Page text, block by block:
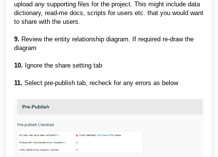
upload any supporting files for the project. This might include data
dictionary, read-me docs, scripts for users etc. that you would want
to share with the users.
9. Review the entity relationship diagram. If required re-draw the
diagram
10. Ignore the share setting tab
11. Select pre-publish tab, recheck for any errors as below